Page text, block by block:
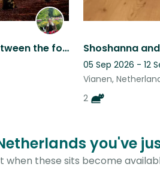
Zeist - Pet sitting in between the forest and city centre
05 Sep 2026 - 12
Vianen,
2
you've
when these sits become